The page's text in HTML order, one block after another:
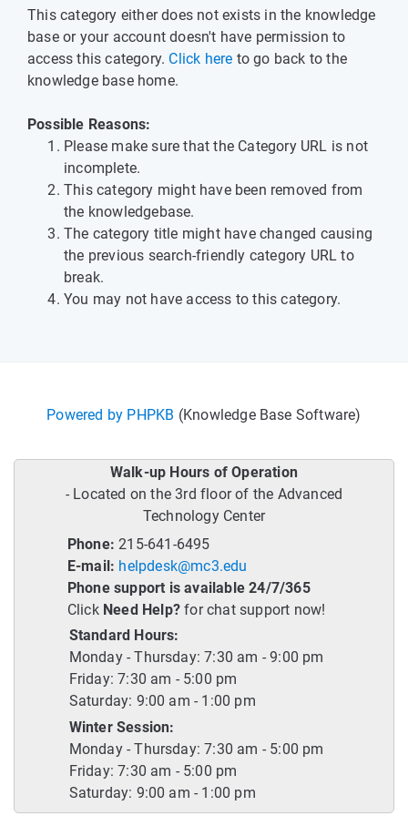
This category either does not exists in the knowledge
base or your account doesn't have permission to
access this category. Click here to go back to the
knowledge base home.
Possible Reasons:
Please make sure that the Category URL is not
incomplete.
This category might have been removed from
the knowledgebase.
The category title might have changed causing
the previous search-friendly category URL to
break.
You may not have access to this category.
Powered by PHPKB (Knowledge Base Software)
Walk-up Hours of Operation
- Located on the 3rd floor of the Advanced
Technology Center
Phone: 215-641-6495
E-mail: helpdesk@mc3.edu
Phone support is available 24/7/365
Click Need Help?for chat support now!
Standard Hours:
Monday - Thursday: 7:30 am - 9:00 pm
Friday: 7:30 am - 5:00 pm
Saturday: 9:00 am - 1:00 pm
Winter Session:
Monday - Thursday: 7:30 am - 5:00 pm
Friday: 7:30 am - 5:00 pm
Saturday: 9:00 am - 1:00 pm